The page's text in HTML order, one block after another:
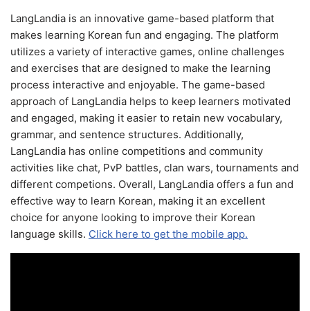
LangLandia is an innovative game-based platform that
makes learning Korean fun and engaging. The platform
utilizes a variety of interactive games, online challenges
and exercises that are designed to make the learning
process interactive and enjoyable. The game-based
approach of LangLandia helps to keep learners motivated
and engaged, making it easier to retain new vocabulary,
grammar, and sentence structures. Additionally,
LangLandia has online competitions and community
activities like chat, PvP battles, clan wars, tournaments and
different competions. Overall, LangLandia offers a fun and
effective way to learn Korean, making it an excellent
choice for anyone looking to improve their Korean
language skills. Click here to get the mobile app.